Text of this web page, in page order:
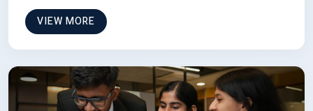
VIEW MORE